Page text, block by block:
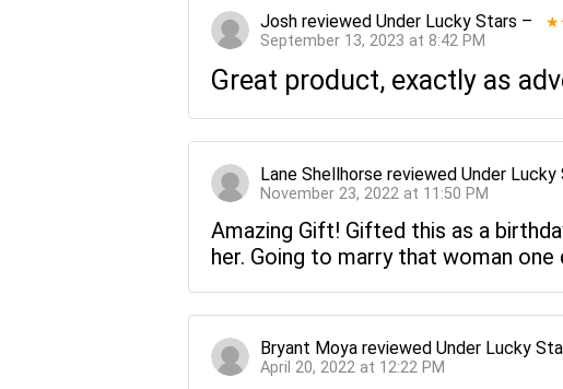
Josh reviewed Under Lucky Stars –
September 13, 2023 at 8:42 PM
Great product, exactly as
Lane Shellhorse reviewed Under Lucky
November 23, 2022 at 11:50 PM
Amazing Gift! Gifted this as a
her. Going to marry that woman one
Bryant Moya reviewed Under Lucky
April 20, 2022 at 12:22 PM